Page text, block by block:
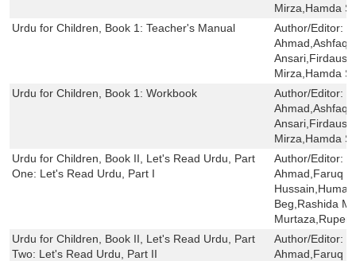
Mirza,Hamda
Urdu for Children, Book 1: Teacher's Manual
Author/Editor:
Ahmad,Ashfaq
Ansari,Firdaus
Mirza,Hamda
Urdu for Children, Book 1: Workbook
Author/Editor:
Ahmad,Ashfaq
Ansari,Firdaus
Mirza,Hamda
Urdu for Children, Book II, Let's Read Urdu, Part
One: Let's Read Urdu, Part I
Author/Editor:
Ahmad,Faruq
Beg,Rashida
Urdu for Children, Book II, Let's Read Urdu, Part
Two: Let's Read Urdu, Part II
Author/Editor:
Ahmad,Faruq